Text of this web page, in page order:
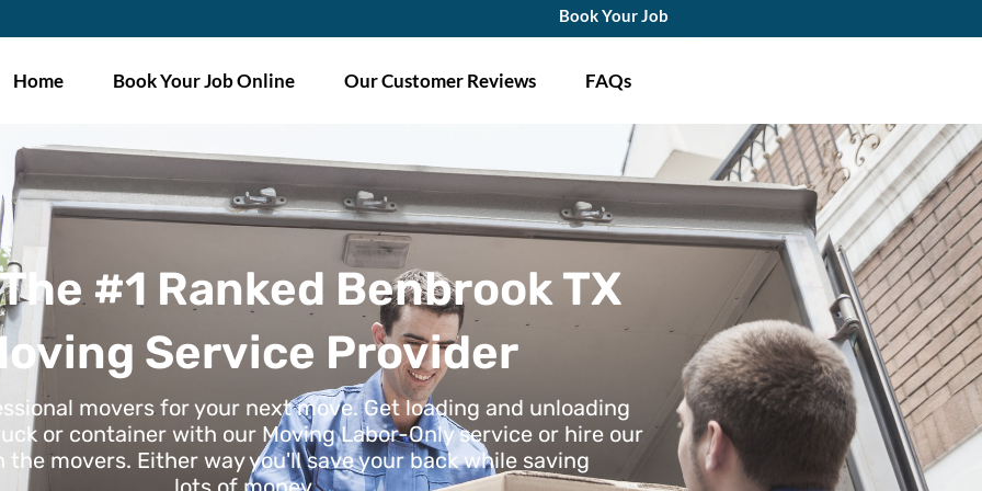
Book Your Job
Home Book Your Job Online Our Customer Reviews FAQs
#1 Ranked Benbrook TX
Service Provider
movers for your next move. Get loading and unloading
or container with our Moving Labor-Only service or hire our
movers. Either way you'll save your back while saving